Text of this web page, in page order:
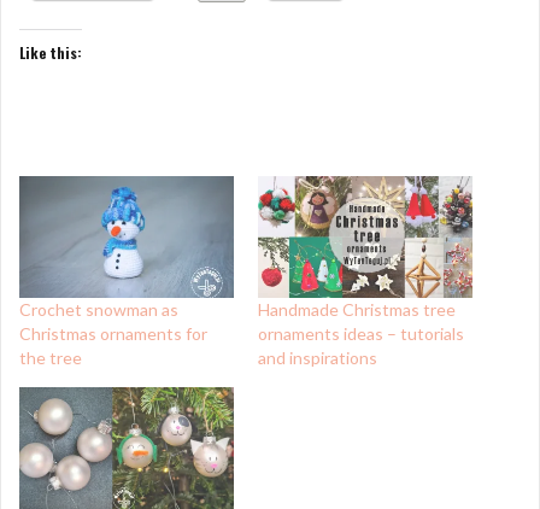
Like this:
Crochet snowman as
Christmas ornaments for
the tree
Handmade Christmas tree
ornaments ideas – tutorials
and inspirations